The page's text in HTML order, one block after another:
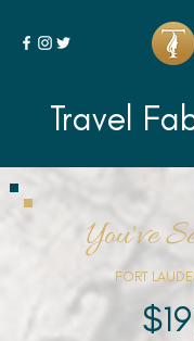
Travel
You've
FORT